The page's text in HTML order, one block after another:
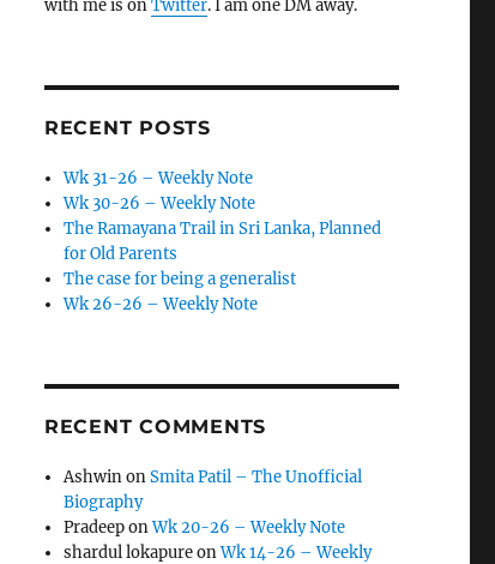
with me is onTwitter. I am one DM away.
RECENT POSTS
Wk 31-26 – Weekly Note
Wk 30-26 – Weekly Note
The Ramayana Trail in Sri Lanka, Planned
for Old Parents
The case for being a generalist
Wk 26-26 – Weekly Note
RECENT COMMENTS
AshwinonSmita Patil – The Unofficial
Biography
PradeeponWk 20-26 – Weekly Note
shardul lokapureonWk 14-26 – Weekly